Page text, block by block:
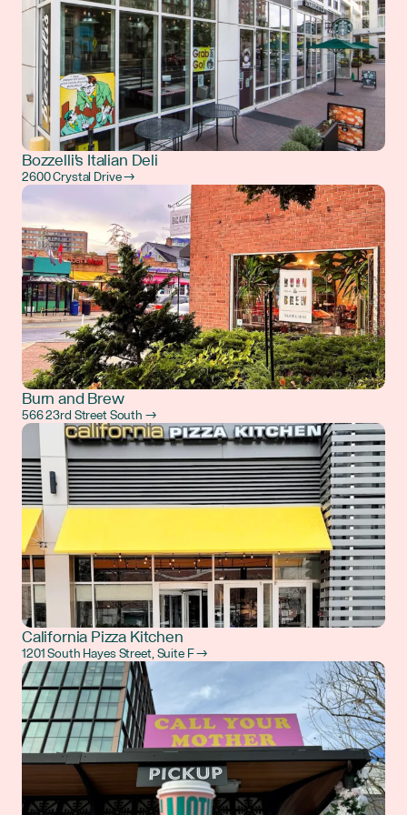
Bozzelli's Italian Deli
2600 Crystal Drive →
Burn and Brew
566 23rd Street South →
California Pizza Kitchen
1201 South Hayes Street, Suite F →